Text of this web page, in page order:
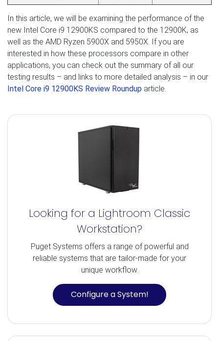
In this article, we will be examining the performance of the
new Intel Core i9 12900KS compared to the 12900K, as
well as the AMD Ryzen 5900X and 5950X. If you are
interested in how these processors compare in other
applications, you can check out the summary of all our
testing results – and links to more detailed analysis – in our
Intel Core i9 12900KS Review Roundup article.
Looking for a Lightroom Classic
Workstation?
Puget Systems offers a range of powerful and
reliable systems that are tailor-made for your
unique workflow.
Configure a System!